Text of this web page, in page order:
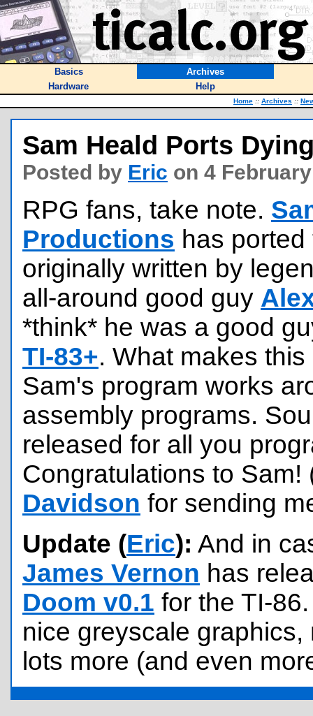
Basics
Archives
Hardware
Help
Home :: Archives ::
Sam Heald Ports
Posted by Eric on 4
RPG fans, take note.
Productions has
originally written by
all-around good guy
*think* he was a good
TI-83+. What makes
Sam's program works
assembly programs.
released for all you
Congratulations to
Davidson for sending
Update (Eric): And in
James Vernon has
Doom v0.1 for the TI-
nice greyscale
lots more (and even